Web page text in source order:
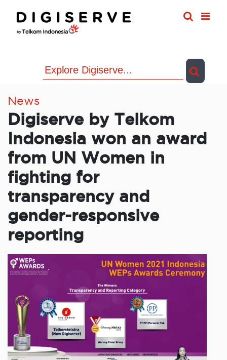
content
News
Digiserve by Telkom
Indonesia won an award
from UN Women in
fighting for
transparency and
gender-responsive
reporting